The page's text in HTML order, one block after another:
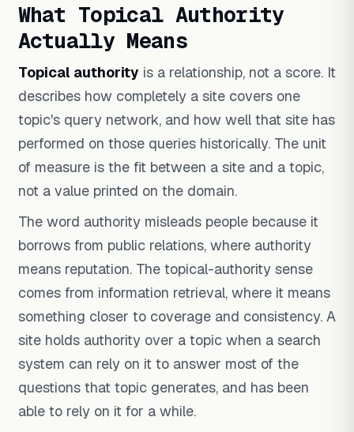
What Topical Authority
Actually Means
Topical authority is a relationship, not a score. It
describes how completely a site covers one
topic's query network, and how well that site has
performed on those queries historically. The unit
of measure is the fit between a site and a topic,
not a value printed on the domain.
The word authority misleads people because it
borrows from public relations, where authority
means reputation. The topical-authority sense
comes from information retrieval, where it means
something closer to coverage and consistency. A
site holds authority over a topic when a search
system can rely on it to answer most of the
questions that topic generates, and has been
able to rely on it for a while.